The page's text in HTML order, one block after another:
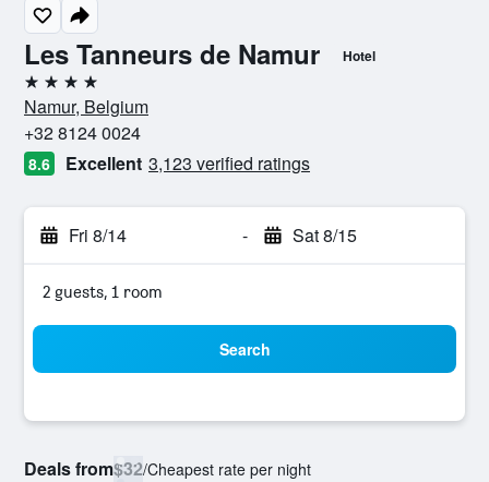
Les Tanneurs de Namur Hotel
4 stars
Namur, Belgium
+32 8124 0024
8.6 Excellent 3,123 verified ratings
Fri 8/14 - Sat 8/15
2 guests, 1 room
Search
Deals from$32/Cheapest rate per night